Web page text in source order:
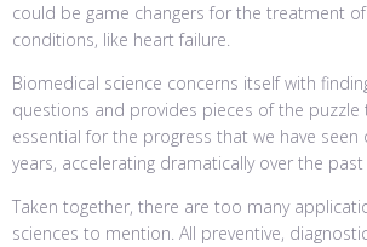
could be game changers for the treatment
conditions, like heart failure.
Biomedical science concerns itself with
questions and provides pieces of the puzzle
essential for the progress that we have seen
years, accelerating dramatically over the
Taken together, there are too many
sciences to mention. All preventive,